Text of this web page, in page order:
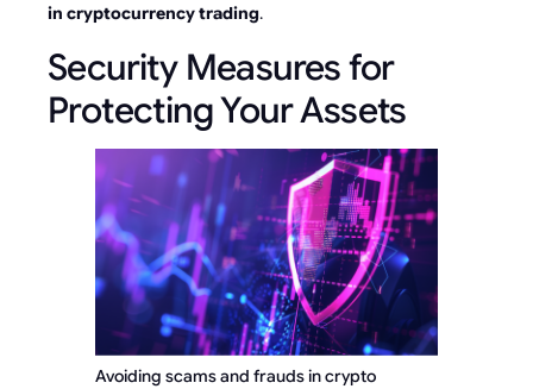
in cryptocurrency trading.
Security Measures for
Protecting Your Assets
Avoiding scams and frauds in crypto